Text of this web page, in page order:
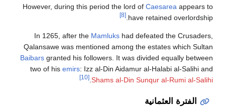
However, during this period the lord of Caesarea appears to
have retained overlordship.
[8]
In 1265, after the Mamluks had defeated the Crusaders,
Qalansawe was mentioned among the estates which Sultan
Baibars granted his followers. It was divided equally between
two of his emirs: Izz al-Din Aidamur al-Halabi al-Salihi and
Shams al-Din Sunqur al-Rumi al-Salihi
[10]
الفترة العثمانية